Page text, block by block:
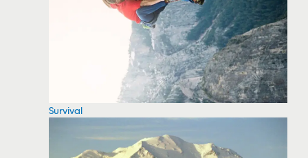
Survival